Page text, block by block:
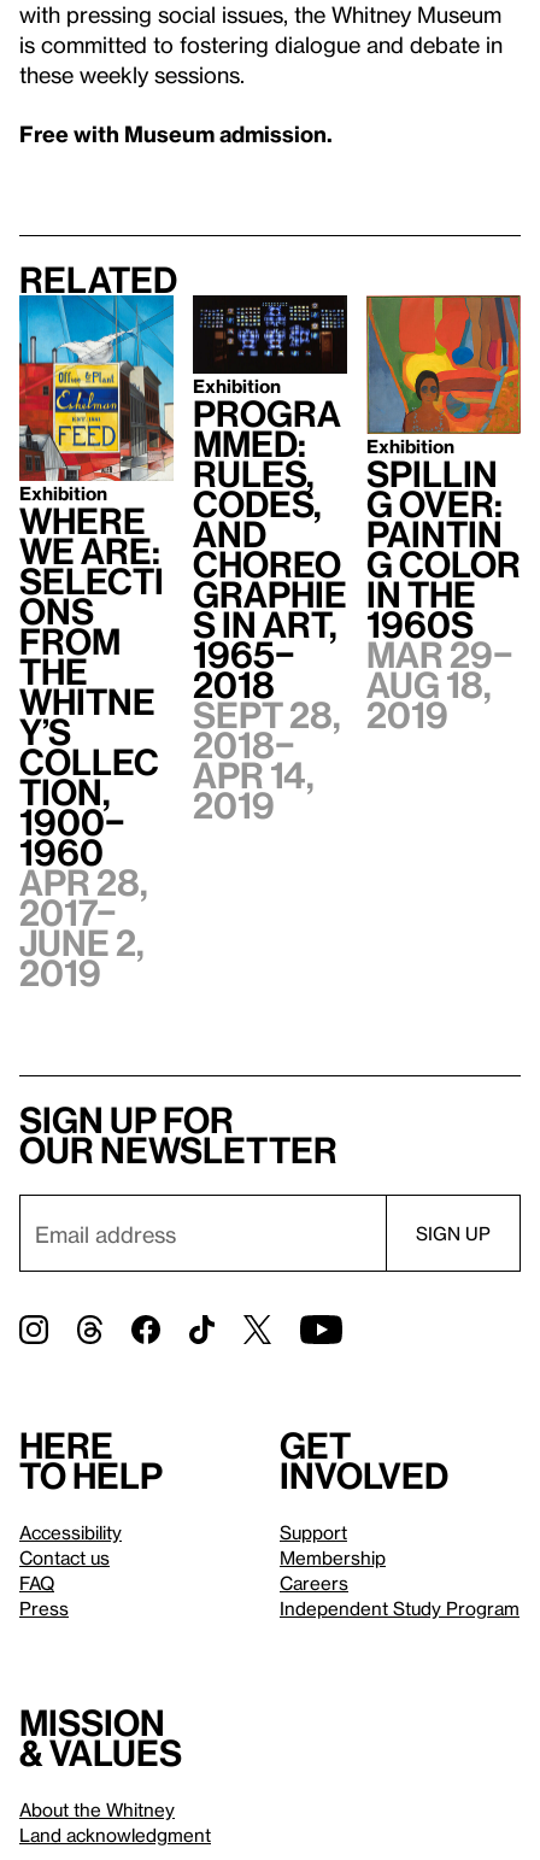
with pressing social issues, the Whitney Museum
is committed to fostering dialogue and debate in
these weekly sessions.
Free with Museum admission.
Related
Exhibition
Where
We Are:
Selecti
ons
from
the
Whitne
y’s
Collec
tion,
1900–
1960
Apr 28,
2017–
June 2,
2019
Exhibition
Progra
mmed:
Rules,
Codes,
and
Choreo
graphie
s in Art,
1965–
2018
Sept 28,
2018–
Apr 14,
2019
Exhibition
Spillin
g Over:
Paintin
g Color
in the
1960s
Mar 29–
Aug 18,
2019
Sign up for
our newsletter
Here
to help
Accessibility
Contact us
FAQ
Press
Get
involved
Support
Membership
Careers
Independent Study Program
Mission
& values
About the Whitney
Land acknowledgment